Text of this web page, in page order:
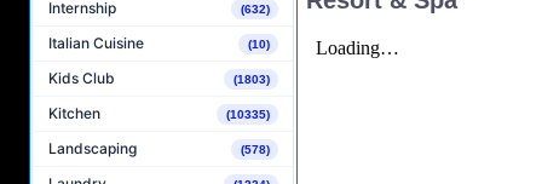
Internship (632)
Italian Cuisine (10)
Kids Club (1803)
Kitchen (10335)
Landscaping (578)